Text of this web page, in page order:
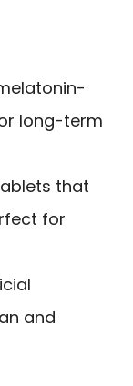
long-term
that
for
and